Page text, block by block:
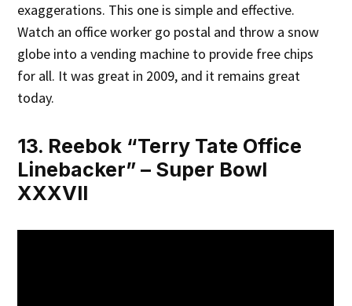
exaggerations. This one is simple and effective.
Watch an office worker go postal and throw a snow
globe into a vending machine to provide free chips
for all. It was great in 2009, and it remains great
today.
13. Reebok “Terry Tate Office
Linebacker” – Super Bowl
XXXVII